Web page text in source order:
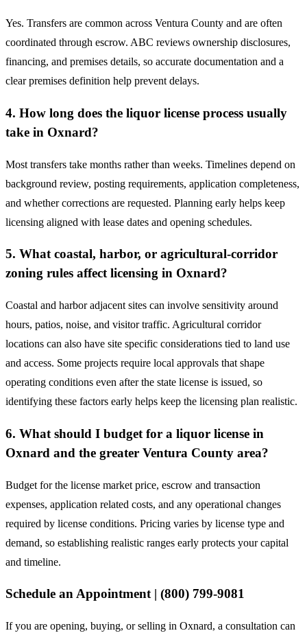
Yes. Transfers are common across Ventura County and are often
coordinated through escrow. ABC reviews ownership disclosures,
financing, and premises details, so accurate documentation and a
clear premises definition help prevent delays.
4. How long does the liquor license process usually
take in Oxnard?
Most transfers take months rather than weeks. Timelines depend on
background review, posting requirements, application completeness,
and whether corrections are requested. Planning early helps keep
licensing aligned with lease dates and opening schedules.
5. What coastal, harbor, or agricultural-corridor
zoning rules affect licensing in Oxnard?
Coastal and harbor adjacent sites can involve sensitivity around
hours, patios, noise, and visitor traffic. Agricultural corridor
locations can also have site specific considerations tied to land use
and access. Some projects require local approvals that shape
operating conditions even after the state license is issued, so
identifying these factors early helps keep the licensing plan realistic.
6. What should I budget for a liquor license in
Oxnard and the greater Ventura County area?
Budget for the license market price, escrow and transaction
expenses, application related costs, and any operational changes
required by license conditions. Pricing varies by license type and
demand, so establishing realistic ranges early protects your capital
and timeline.
Schedule an Appointment | (800) 799-9081
If you are opening, buying, or selling in Oxnard, a consultation can